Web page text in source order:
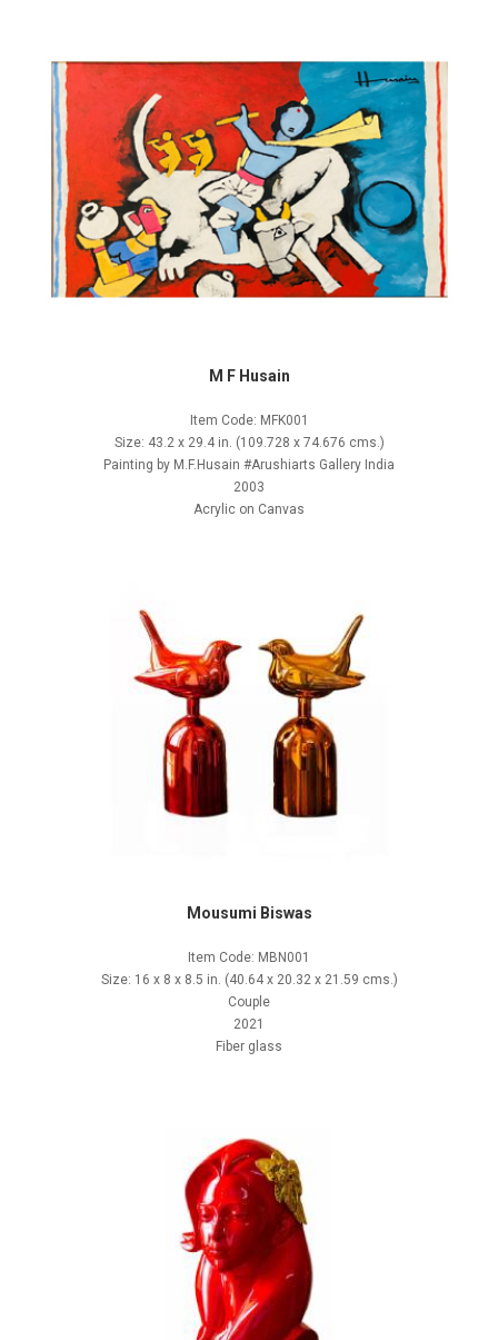
M F Husain
Item Code: MFK001
Size: 43.2 x 29.4 in. (109.728 x 74.676 cms.)
Painting by M.F.Husain #Arushiarts Gallery India
2003
Acrylic on Canvas
Mousumi Biswas
Item Code: MBN001
Size: 16 x 8 x 8.5 in. (40.64 x 20.32 x 21.59 cms.)
Couple
2021
Fiber glass